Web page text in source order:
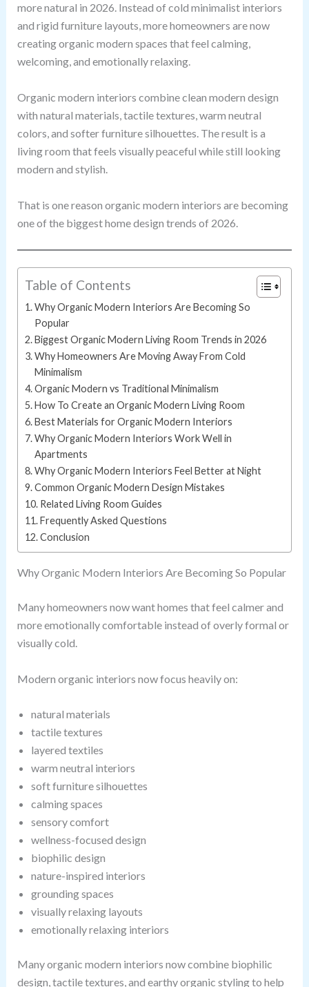
more natural in 2026. Instead of cold minimalist interiors
and rigid furniture layouts, more homeowners are now
creating organic modern spaces that feel calming,
welcoming, and emotionally relaxing.
Organic modern interiors combine clean modern design
with natural materials, tactile textures, warm neutral
colors, and softer furniture silhouettes. The result is a
living room that feels visually peaceful while still looking
modern and stylish.
That is one reason organic modern interiors are becoming
one of the biggest home design trends of 2026.
Table of Contents
Why Organic Modern Interiors Are Becoming So
Popular
Biggest Organic Modern Living Room Trends in 2026
Why Homeowners Are Moving Away From Cold
Minimalism
Organic Modern vs Traditional Minimalism
How To Create an Organic Modern Living Room
Best Materials for Organic Modern Interiors
Why Organic Modern Interiors Work Well in
Apartments
Why Organic Modern Interiors Feel Better at Night
Common Organic Modern Design Mistakes
Related Living Room Guides
Frequently Asked Questions
Conclusion
Why Organic Modern Interiors Are Becoming So Popular
Many homeowners now want homes that feel calmer and
more emotionally comfortable instead of overly formal or
visually cold.
Modern organic interiors now focus heavily on:
natural materials
tactile textures
layered textiles
warm neutral interiors
soft furniture silhouettes
calming spaces
sensory comfort
wellness-focused design
biophilic design
nature-inspired interiors
grounding spaces
visually relaxing layouts
emotionally relaxing interiors
Many organic modern interiors now combine biophilic
design, tactile textures, and earthy organic styling to help